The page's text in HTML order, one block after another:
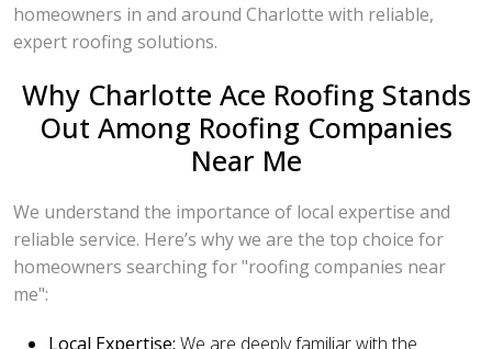
homeowners in and around Charlotte with reliable,
expert roofing solutions.
Why Charlotte Ace Roofing Stands
Out Among Roofing Companies
Near Me
We understand the importance of local expertise and
reliable service. Here’s why we are the top choice for
homeowners searching for "roofing companies near
me":
Local Expertise: We are deeply familiar with the